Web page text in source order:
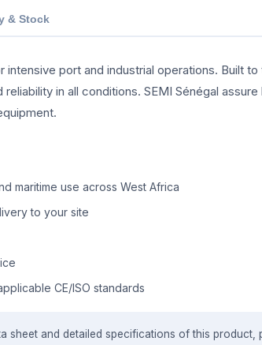
& Stock
port and industrial operations. Built
in all conditions. SEMI Sénégal assure
maritime use across West Africa
to your site
CE/ISO standards
sheet and detailed specifications of this product,